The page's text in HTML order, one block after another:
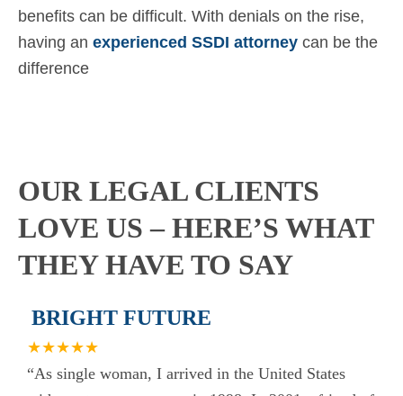
benefits can be difficult. With denials on the rise,
having an experienced SSDI attorney can be the
difference
OUR LEGAL CLIENTS
LOVE US – HERE’S WHAT
THEY HAVE TO SAY
BRIGHT FUTURE
★★★★★
“As single woman, I arrived in the United States